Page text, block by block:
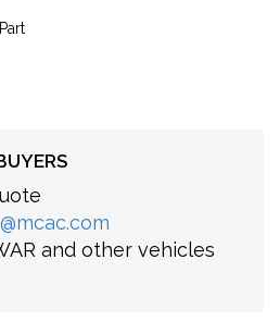
and other vehicles